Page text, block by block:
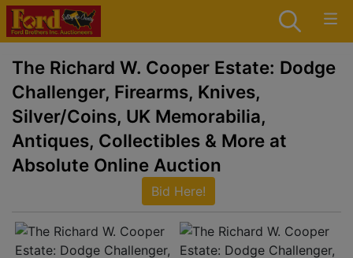
The Richard W. Cooper Estate: Dodge
Challenger, Firearms, Knives,
Silver/Coins, UK Memorabilia,
Antiques, Collectibles & More at
Absolute Online Auction
Bid Here!